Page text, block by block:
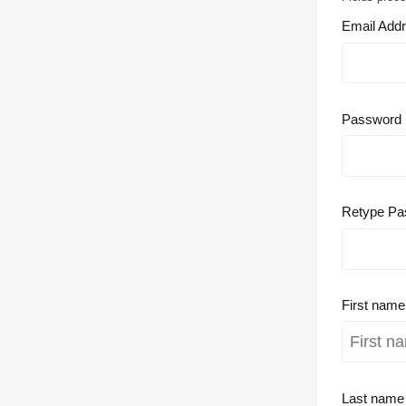
Email
Password
Retype
First name
Last name